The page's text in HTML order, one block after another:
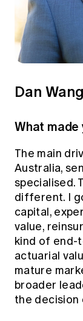
Dan Wang
What
The main
Australia,
specialised.
different. I
capital,
value,
kind of end-
actuarial
mature
broader
the decision